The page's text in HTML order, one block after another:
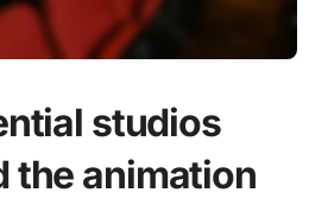
studios
the animation